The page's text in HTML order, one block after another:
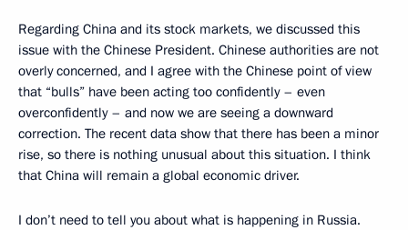
Regarding China and its stock markets, we discussed this
issue with the Chinese President. Chinese authorities are not
overly concerned, and I agree with the Chinese point of view
that “bulls” have been acting too confidently – even
overconfidently – and now we are seeing a downward
correction. The recent data show that there has been a minor
rise, so there is nothing unusual about this situation. I think
that China will remain a global economic driver.
I don’t need to tell you about what is happening in Russia.